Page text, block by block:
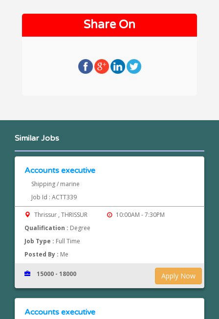
Share On
Similar Jobs
Accounts executive
Shipping / marine
Job Id : ACTT339
Thrissur , THRISSUR
10:00AM - 7:30PM
Qualification : Degree
Job Type : Full Time
Posted By : Me
Apply Now
15000 - 18000
Accounts executive